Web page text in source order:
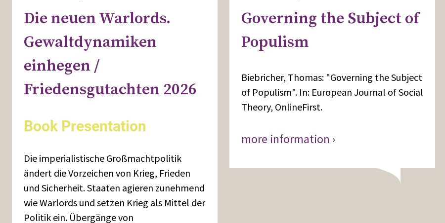
Die neuen Warlords.
Gewaltdynamiken
einhegen /
Friedensgutachten 2026
Book Presentation
Die imperialistische Großmachtpolitik
ändert die Vorzeichen von Krieg, Frieden
und Sicherheit. Staaten agieren zunehmend
wie Warlords und setzen Krieg als Mittel der
Politik ein. Übergänge von
Governing the Subject of
Populism
Biebricher, Thomas: "Governing the Subject
of Populism". In: European Journal of Social
Theory, OnlineFirst.
more information ›